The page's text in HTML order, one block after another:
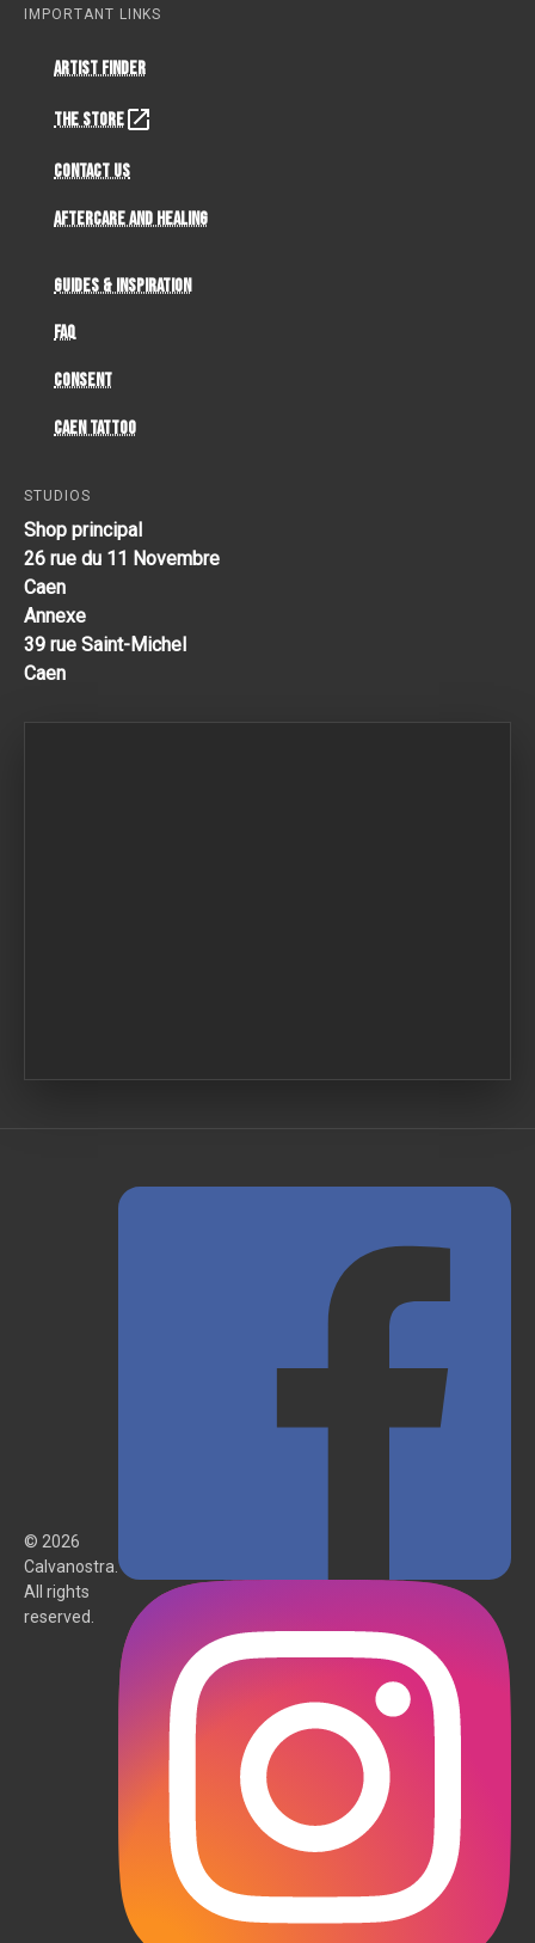
IMPORTANT LINKS
Artist Finder
The Store
Contact Us
Aftercare and Healing
Guides & Inspiration
FAQ
Consent
Caen Tattoo
STUDIOS
Shop principal
26 rue du 11 Novembre
Caen
Annexe
39 rue Saint-Michel
Caen
© 2026
Calvanostra.
All rights
reserved.